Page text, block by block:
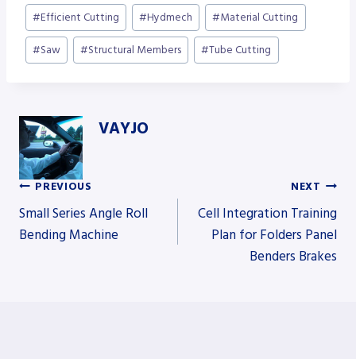
#Efficient Cutting #Hydmech #Material Cutting
#Saw #Structural Members #Tube Cutting
VAYJO
Post
PREVIOUS
Small Series Angle Roll
Bending Machine
NEXT
Cell Integration Training
Plan for Folders Panel
Benders Brakes